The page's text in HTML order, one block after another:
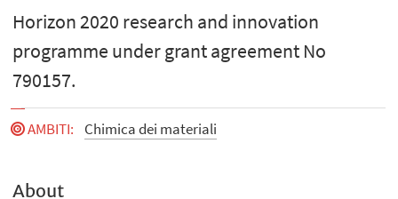
Horizon 2020 research and innovation
programme under grant agreement No
790157.
AMBITI: Chimica dei materiali
About